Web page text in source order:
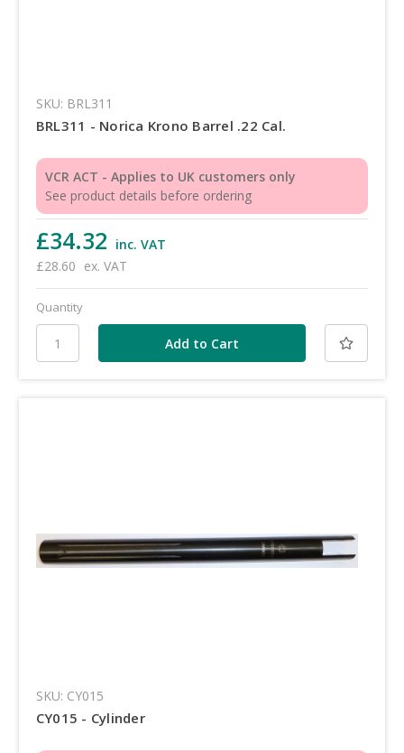
SKU: BRL311
BRL311 - Norica Krono Barrel .22 Cal.
VCR ACT - Applies to UK customers only
See product details before ordering
£34.32 inc. VAT
£28.60 ex. VAT
Quantity
SKU: CY015
CY015 - Cylinder